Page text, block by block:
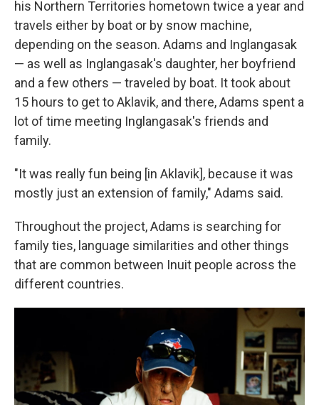
his Northern Territories hometown twice a year and
travels either by boat or by snow machine,
depending on the season. Adams and Inglangasak
— as well as Inglangasak's daughter, her boyfriend
and a few others — traveled by boat. It took about
15 hours to get to Aklavik, and there, Adams spent a
lot of time meeting Inglangasak's friends and
family.
"It was really fun being [in Aklavik], because it was
mostly just an extension of family," Adams said.
Throughout the project, Adams is searching for
family ties, language similarities and other things
that are common between Inuit people across the
different countries.